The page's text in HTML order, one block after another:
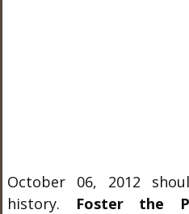
October 06, 2012
history.
Foster the